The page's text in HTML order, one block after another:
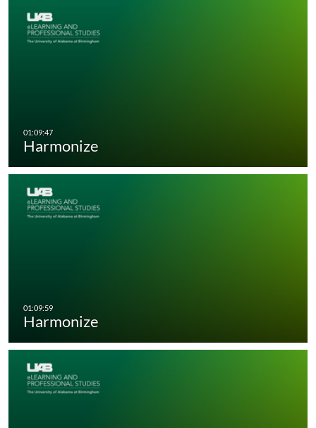
Harmonize
Harmonize